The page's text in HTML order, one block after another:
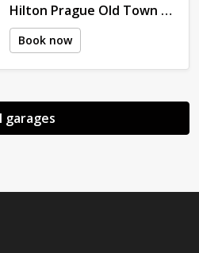
Hilton Prague Old Town - V Celnici 2079/7
Book now
garages